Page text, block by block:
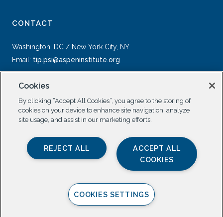
CONTACT
Washington, DC / New York City, NY
Email: tip.psi@aspeninstitute.org
SOCIAL
Cookies
By clicking “Accept All Cookies”, you agree to the storing of
cookies on your device to enhance site navigation, analyze
site usage, and assist in our marketing efforts.
ACCEPT ALL
COOKIES
REJECT ALL
COOKIES SETTINGS